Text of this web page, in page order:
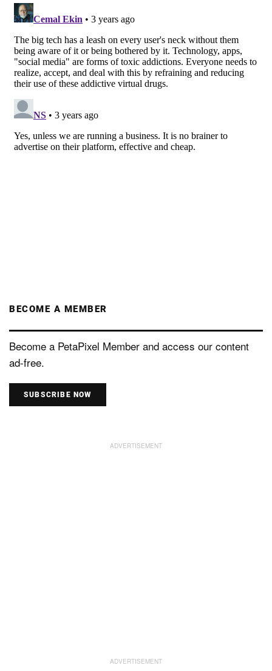
BECOME A MEMBER
Become a PetaPixel Member and access our content
ad-free.
SUBSCRIBE NOW